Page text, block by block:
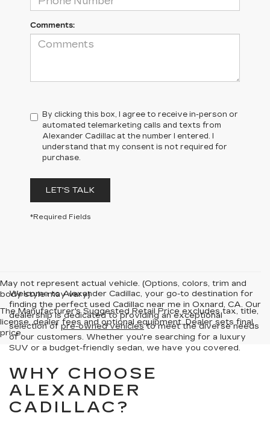
Comments:
By clicking this box, I agree to receive in-person or
automated telemarketing calls and texts from
Alexander Cadillac at the number I entered. I
understand that my consent is not required for
purchase.
LET'S TALK
*Required Fields
May not represent actual vehicle. (Options, colors, trim and
body style may vary)
The Manufacturer's Suggested Retail Price excludes tax, title,
license, dealer fees and optional equipment. Dealer sets final
price.
Welcome to Alexander Cadillac, your go-to destination for
finding the perfect used Cadillac near me in Oxnard, CA. Our
dealership is dedicated to providing an exceptional
selection of pre-owned vehiclesto meet the diverse needs
of our customers. Whether you're searching for a luxury
SUV or a budget-friendly sedan, we have you covered.
WHY CHOOSE
ALEXANDER
CADILLAC?